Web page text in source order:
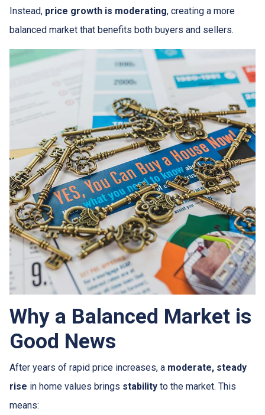
Instead, price growth is moderating, creating a more
balanced market that benefits both buyers and sellers.
Why a Balanced Market is
Good News
After years of rapid price increases, a moderate, steady
rise in home values brings stability to the market. This
means: